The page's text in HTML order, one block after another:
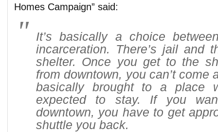
Homes Campaign” said:
It’s basically a choice
incarceration. There’s jail and
shelter. Once you get to the
from downtown, you can’t come
basically brought to a place
expected to stay. If you
downtown, you have to get
shuttle you back.